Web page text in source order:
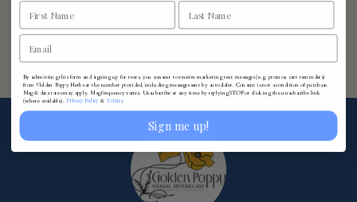
By submitting this form and signing up for texts, you consent to receive marketing text messages (e.g. promos, cart reminders)
from Golden Poppy Herbs at the number provided, including messages sent by autodialer. Consent is not a condition of purchase.
Msg & data rates may apply. Msg frequency varies. Unsubscribe at any time by replying STOP or clicking the unsubscribe link
(where available). Privacy Policy & Terms.
Sign me up!